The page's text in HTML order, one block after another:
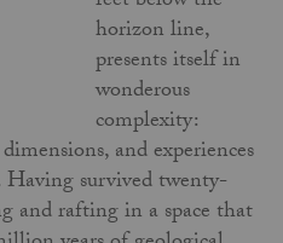
horizon line,
presents itself in
wonderous
complexity:
and experiences
Having survived twenty-
and rafting in a space that